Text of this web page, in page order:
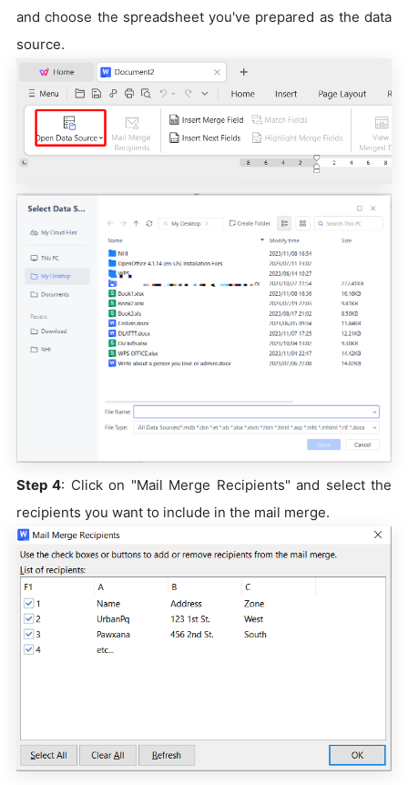
and choose the spreadsheet you've prepared as the data
source.
Step 4: Click on "Mail Merge Recipients" and select the
recipients you want to include in the mail merge.